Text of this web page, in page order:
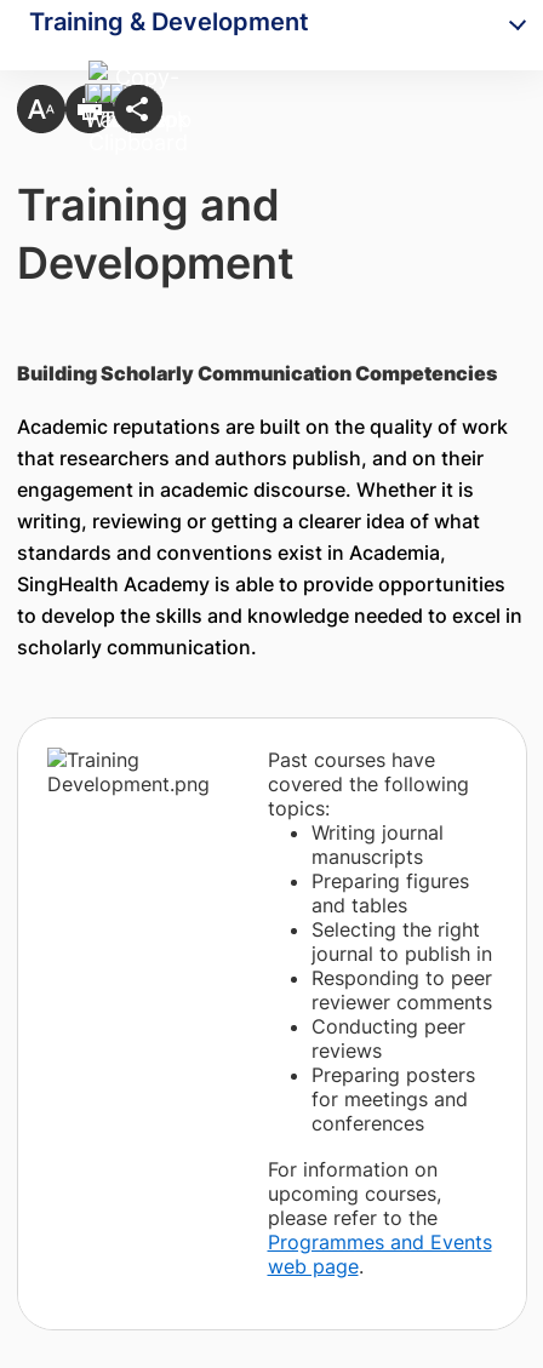
Training & Development
Training and
Development
Building Scholarly Communication Competencies
Academic reputations are built on the quality of work
that researchers and authors publish, and on their
engagement in academic discourse. Whether it is
writing, reviewing or getting a clearer idea of what
standards and conventions exist in Academia,
SingHealth Academy is able to provide opportunities
to develop the skills and knowledge needed to excel in
scholarly communication.
Past courses have
covered the following
topics:
Writing journal
manuscripts
Preparing figures
and tables
Selecting the right
journal to publish in
Responding to peer
reviewer comments
Conducting peer
reviews
Preparing posters
for meetings and
conferences
For information on
upcoming courses,
please refer to the
Programmes and Events
web page.